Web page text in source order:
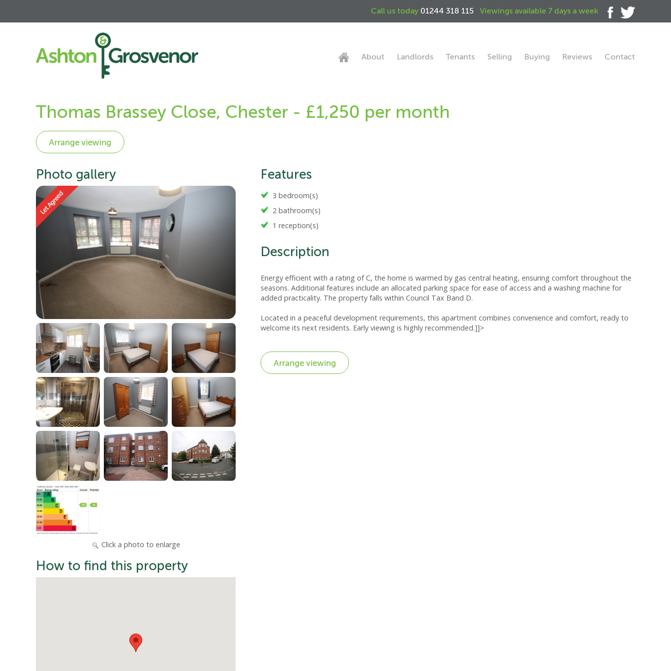
Call us today 01244 318 115 Viewings available 7 days a week
About Landlords Tenants Selling Buying Reviews Contact
Thomas Brassey Close, Chester - £1,250 per month
Photo gallery
Click a photo to enlarge
How to find this property
Features
3 bedroom(s)
2 bathroom(s)
1 reception(s)
Description
Energy efficient with a rating of C, the home is warmed by gas central heating, ensuring comfort throughout the
seasons. Additional features include an allocated parking space for ease of access and a washing machine for
added practicality. The property falls within Council Tax Band D.
Located in a peaceful development requirements, this apartment combines convenience and comfort, ready to
welcome its next residents. Early viewing is highly recommended.]]>